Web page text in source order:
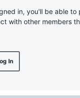
in, you'll be able to
with other members
In